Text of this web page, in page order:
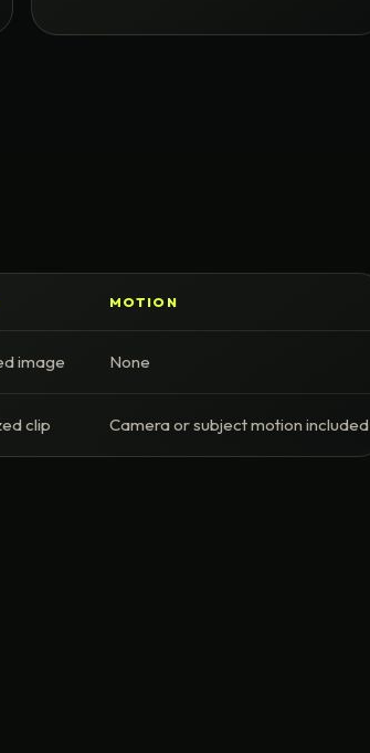
MOTION
image None
clip Camera or subject motion included